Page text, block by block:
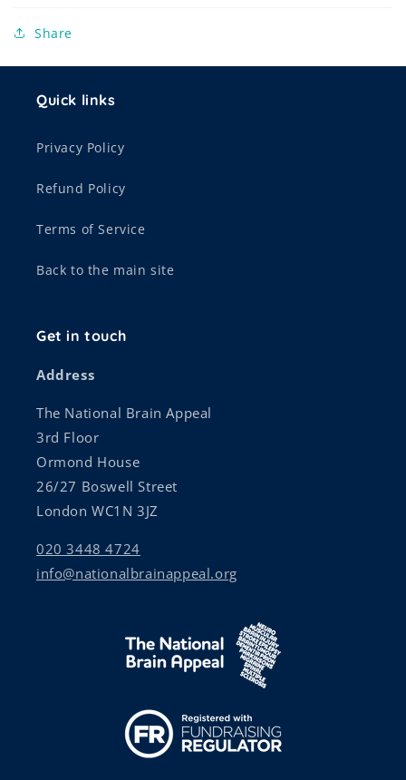
Share
Quick links
Privacy Policy
Refund Policy
Terms of Service
Back to the main site
Get in touch
Address
The National Brain Appeal
3rd Floor
Ormond House
26/27 Boswell Street
London WC1N 3JZ
020 3448 4724
info@nationalbrainappeal.org